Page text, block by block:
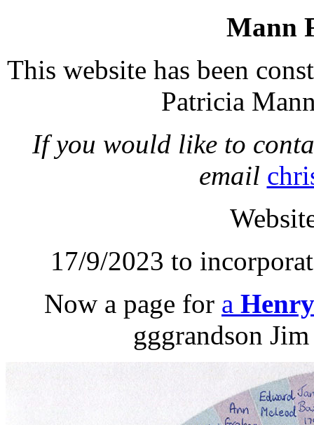
Mann
This website has been
Patricia
If you would like to
email
17/9/2023 to
Now a page for a
gggrandson